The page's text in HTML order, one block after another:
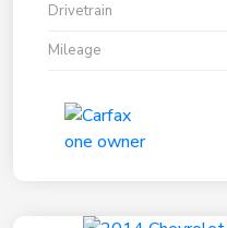
Drivetrain
Mileage